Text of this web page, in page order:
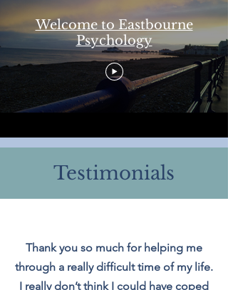
Welcome to Eastbourne
Psychology
Testimonials
Thank you so much for helping me
through a really difficult time of my life.
I really don’t think I could have coped